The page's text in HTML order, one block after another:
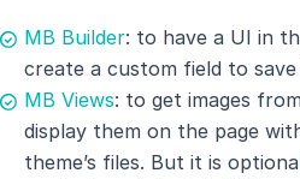
MB Builder: to have a UI in
create a custom field to save
MB Views: to get images
display them on the page
theme’s files. But it is